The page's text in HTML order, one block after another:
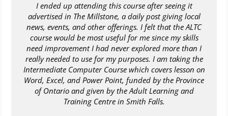
I ended up attending this course after seeing it
advertised in The Millstone, a daily post giving local
news, events, and other offerings. I felt that the ALTC
course would be most useful for me since my skills
need improvement I had never explored more than I
really needed to use for my purposes. I am taking the
Intermediate Computer Course which covers lesson on
Word, Excel, and Power Point, funded by the Province
of Ontario and given by the Adult Learning and
Training Centre in Smith Falls.